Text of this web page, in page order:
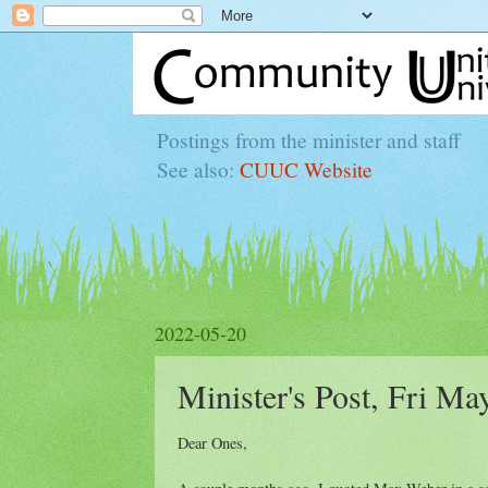
Postings from the minister and staff
See also:CUUC Website
2022-05-20
Minister's Post, Fri
Dear Ones,